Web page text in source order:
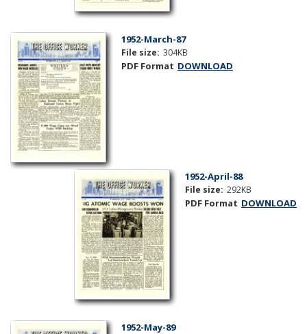
1952-March-87
File size: 304KB
PDF Format DOWNLOAD
1952-April-88
File size: 292KB
PDF Format DOWNLOAD
1952-May-89